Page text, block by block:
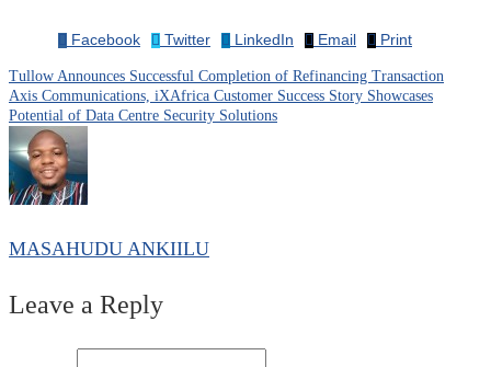
Facebook Twitter LinkedIn Email Print
Post
navigation
Tullow Announces Successful Completion of Refinancing Transaction
Axis Communications, iXAfrica Customer Success Story Showcases
Potential of Data Centre Security Solutions
MASAHUDU ANKIILU
Leave a Reply